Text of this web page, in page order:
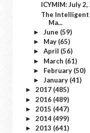
ICYMIM: July
The Intelligent
Ma...
► June (59)
► May (65)
► April (56)
► March (61)
► February (50)
► January (41)
► 2017 (485)
► 2016 (489)
► 2015 (447)
► 2014 (499)
► 2013 (641)